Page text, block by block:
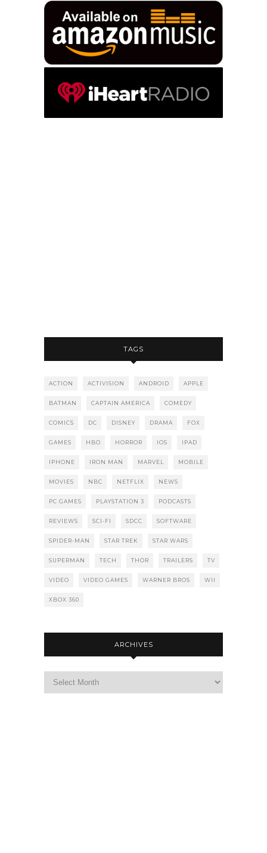
TAGS
ACTION ACTIVISION ANDROID APPLE
BATMAN CAPTAIN AMERICA COMEDY
COMICS DC DISNEY DRAMA FOX
GAMES HBO HORROR IOS IPAD
IPHONE IRON MAN MARVEL MOBILE
MOVIES NBC NETFLIX NEWS
PC GAMES PLAYSTATION 3 PODCASTS
REVIEWS SCI-FI SDCC SOFTWARE
SPIDER-MAN STAR TREK STAR WARS
SUPERMAN TECH THOR TRAILERS TV
VIDEO VIDEO GAMES WARNER BROS WII
XBOX 360
ARCHIVES
Archives